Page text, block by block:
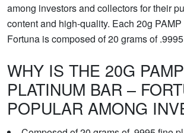
among investors and collectors for their
content and high-quality. Each 20g
Fortuna is composed of 20 grams of
WHY IS THE 20G PAMP
PLATINUM BAR –
POPULAR AMONG